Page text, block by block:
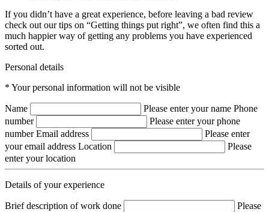
If you didn’t have a great experience, before leaving a bad review
check out our tips on “Getting things put right”, we often find this a
much happier way of getting any problems you have experienced
sorted out.
Personal details
* Your personal information will not be visible
Name Please enter your name Phone
number
Please enter your phone
number Email address
Please enter
your email address Location
Please
enter your location
Details of your experience
Brief description of work done
Please